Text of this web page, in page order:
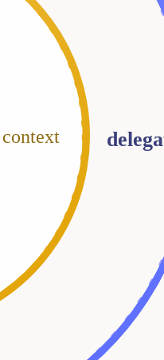
context